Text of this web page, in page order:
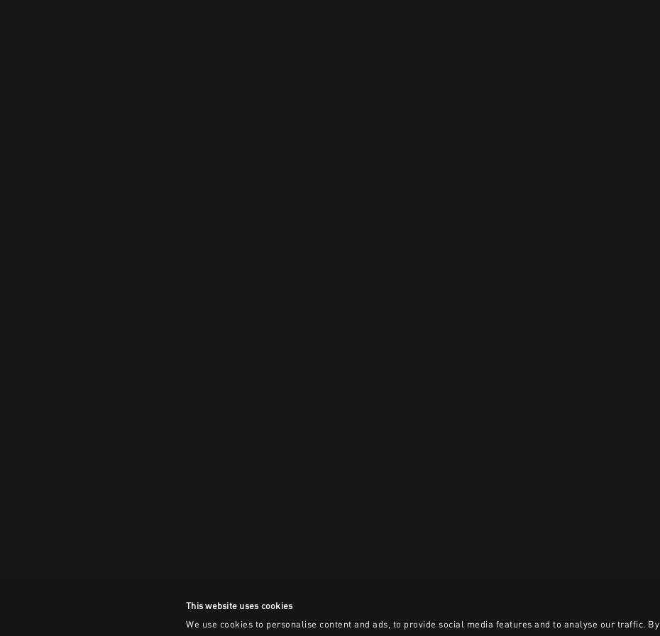
This website uses cookies
We use cookies to personalise content and ads, to provide social media features and to analyse our traffic. By